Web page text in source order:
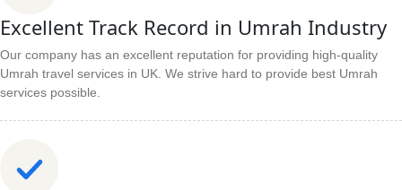
Excellent Track Record in Umrah Industry
Our company has an excellent reputation for providing high-quality
Umrah travel services in UK. We strive hard to provide best Umrah
services possible.